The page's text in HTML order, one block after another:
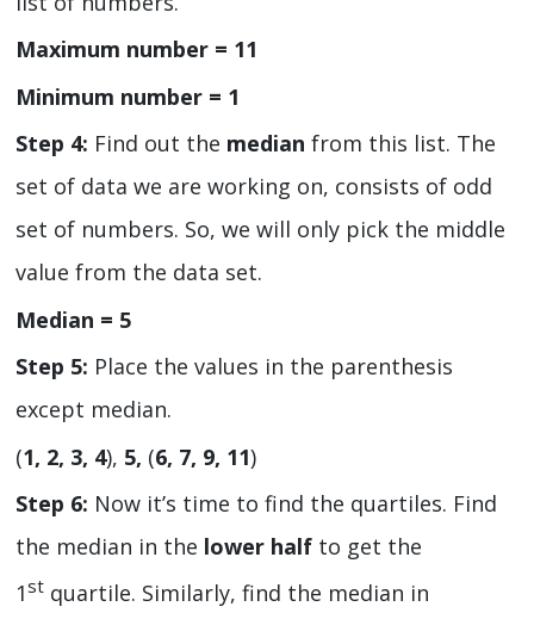
Maximum number = 11
Minimum number = 1
Step 4: Find out the median from this list. The
set of data we are working on, consists of odd
set of numbers. So, we will only pick the middle
value from the data set.
Median = 5
Step 5: Place the values in the parenthesis
except median.
(1, 2, 3, 4), 5, (6, 7, 9, 11)
Step 6: Now it’s time to find the quartiles. Find
the median in the lower half to get the
1st quartile. Similarly, find the median in